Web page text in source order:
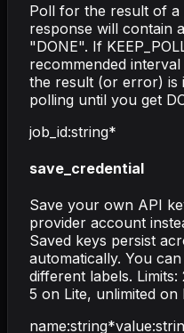
Poll for the result of
response will contain
"DONE". If
recommended
the result (or error) is
polling until you get
job_id:string*
save_credential
Save your own API
provider account
Saved keys persist
automatically. You
different labels.
5 on Lite, unlimited on
name:string*value: